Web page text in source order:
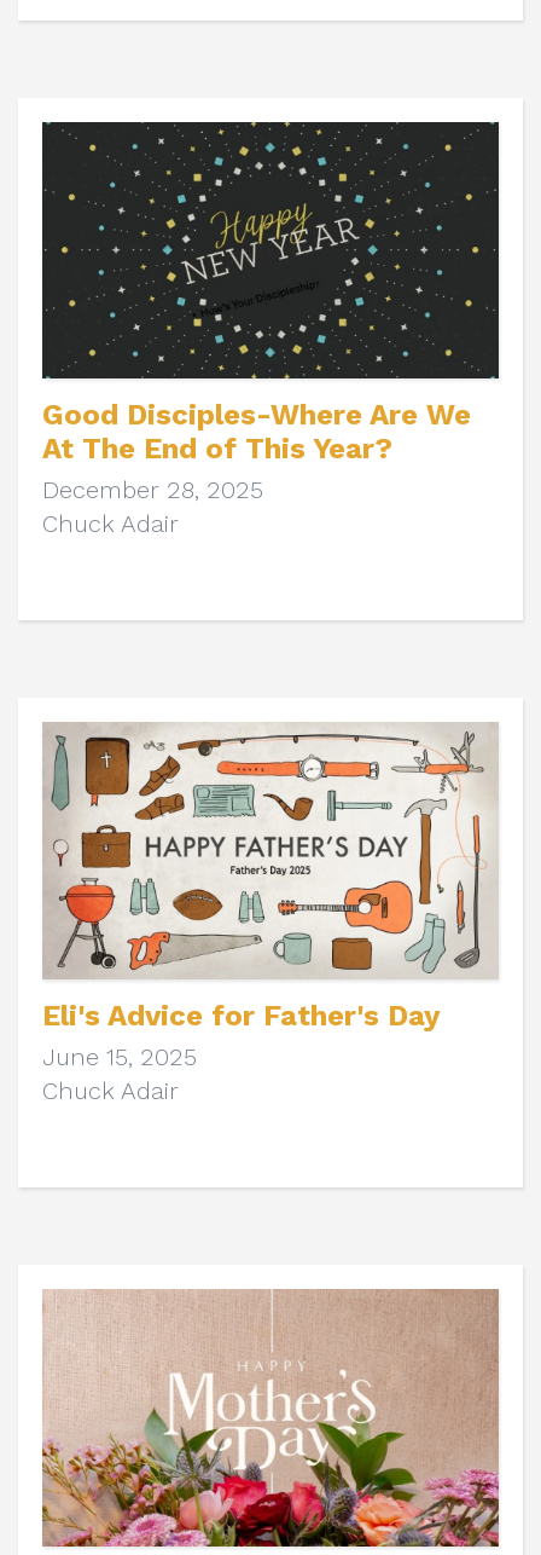
Good Disciples-Where Are We
At The End of This Year?
December 28, 2025
Chuck Adair
Eli's Advice for Father's Day
June 15, 2025
Chuck Adair